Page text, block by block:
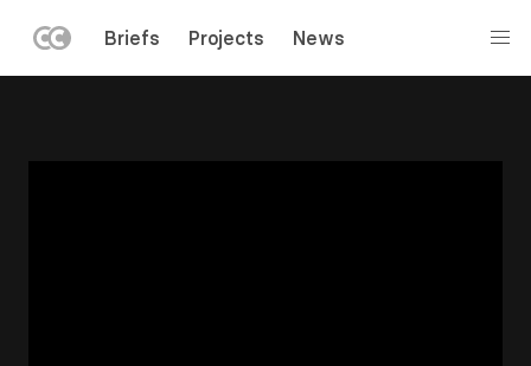
MENU
Briefs Projects News